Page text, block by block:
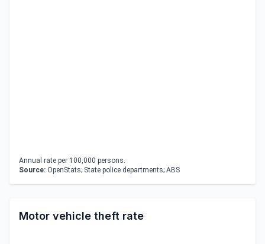
Annual rate per 100,000 persons.
Source: OpenStats; State police departments; ABS
Motor vehicle theft rate